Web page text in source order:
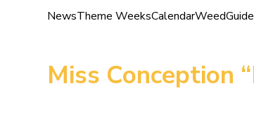
NewsTheme WeeksCalendarWeed
Miss Conception